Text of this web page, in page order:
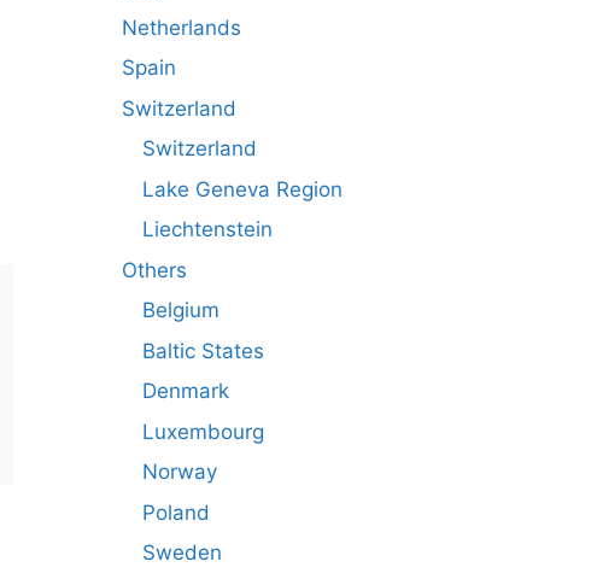
Netherlands
Spain
Switzerland
Switzerland
Lake Geneva Region
Liechtenstein
Others
Belgium
Baltic States
Denmark
Luxembourg
Norway
Poland
Sweden